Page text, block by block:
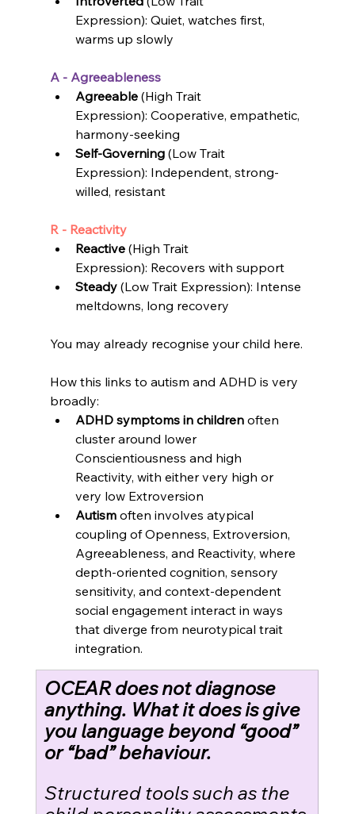
Expression): Quiet, watches first,
warms up slowly
A - Agreeableness
Agreeable (High Trait
Expression): Cooperative, empathetic,
harmony-seeking
Self-Governing (Low Trait
Expression): Independent, strong-
willed, resistant
R - Reactivity
Reactive (High Trait
Expression): Recovers with support
Steady (Low Trait Expression): Intense
meltdowns, long recovery
You may already recognise your child here.
How this links to autism and ADHD is very
broadly:
ADHD symptoms in children often
cluster around lower
Conscientiousness and high
Reactivity, with either very high or
very low Extroversion
Autism often involves atypical
coupling of Openness, Extroversion,
Agreeableness, and Reactivity, where
depth-oriented cognition, sensory
sensitivity, and context-dependent
social engagement interact in ways
that diverge from neurotypical trait
integration.
OCEAR does not diagnose
anything. What it does is give
you language beyond “good”
or “bad” behaviour.
Structured tools such as the